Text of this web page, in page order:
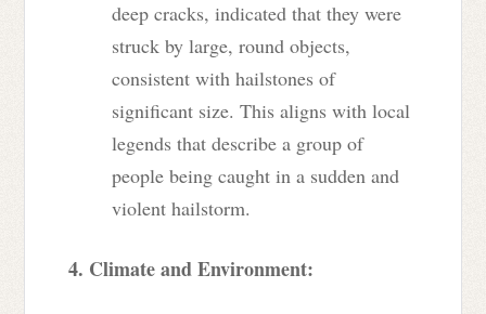
deep cracks, indicated that they were
struck by large, round objects,
consistent with hailstones of
significant size. This aligns with local
legends that describe a group of
people being caught in a sudden and
violent hailstorm.
4. Climate and Environment: